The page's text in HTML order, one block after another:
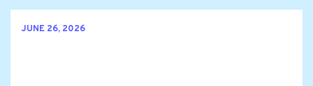
JUNE 26, 2026